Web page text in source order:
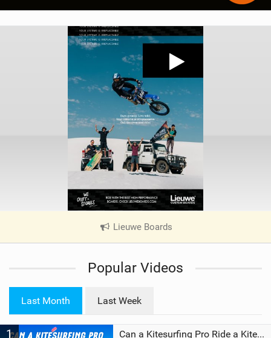
Lieuwe Boards
V
e
a
Popular Videos
Last Month Last Week
1 Can a Kitesurfing Pro Ride a Kite From 1999?